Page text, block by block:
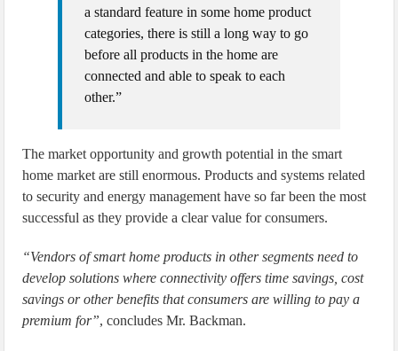
a standard feature in some home product
categories, there is still a long way to go
before all products in the home are
connected and able to speak to each
other.”
The market opportunity and growth potential in the smart
home market are still enormous. Products and systems related
to security and energy management have so far been the most
successful as they provide a clear value for consumers.
“Vendors of smart home products in other segments need to
develop solutions where connectivity offers time savings, cost
savings or other benefits that consumers are willing to pay a
premium for”, concludes Mr. Backman.